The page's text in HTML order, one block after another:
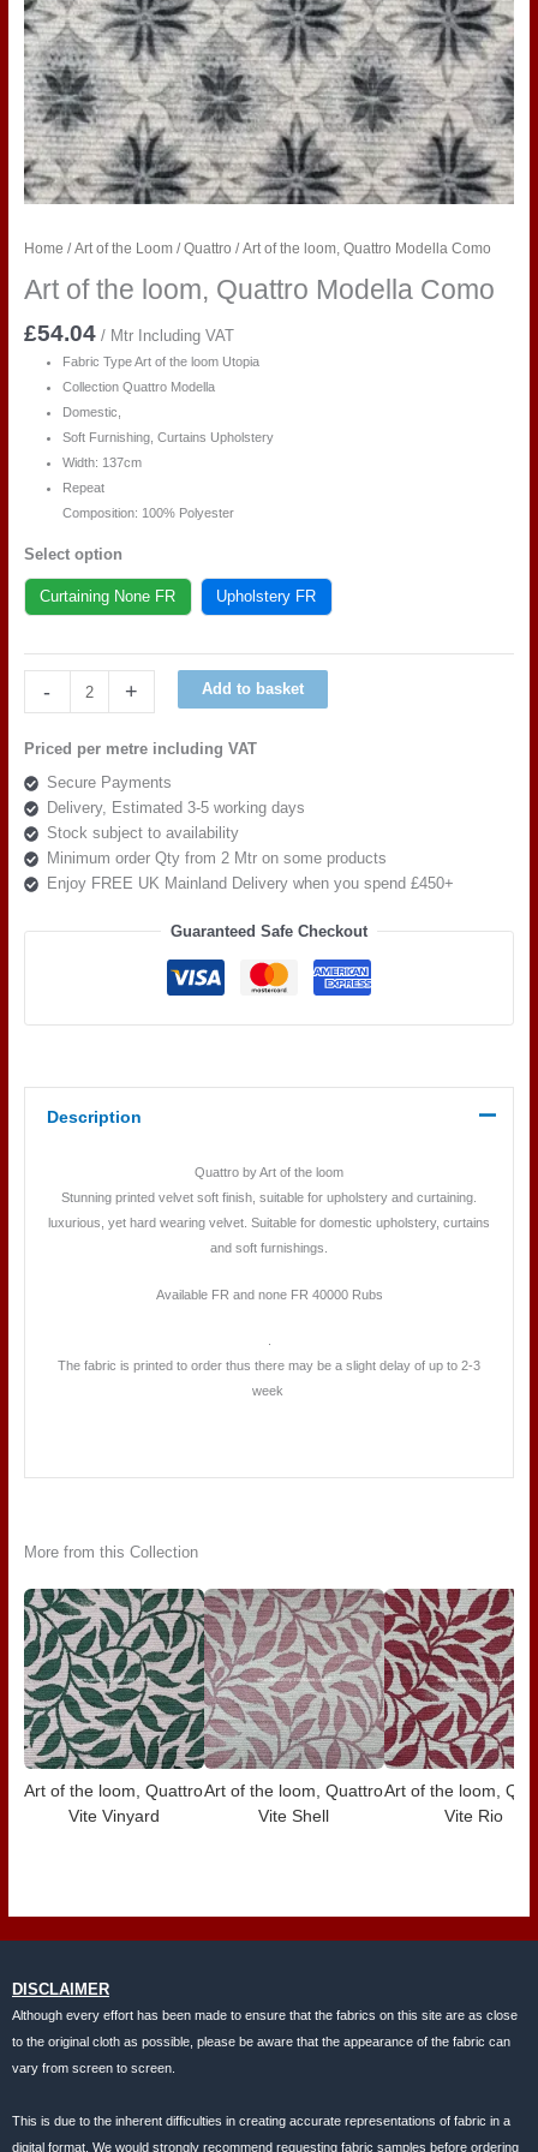
Home / Art of the Loom/Quattro / Art of the loom, Quattro Modella Como
Art of the loom, Quattro Modella Como
£54.04 / Mtr Including VAT
Fabric Type Art of the loom Utopia
Collection Quattro Modella
Domestic,
Soft Furnishing, Curtains Upholstery
Width: 137cm
Repeat
Composition: 100% Polyester
Select option
Curtaining None FR Upholstery FR
-
loom,
Quattro
Modella
Como
quantity
+ Add to basket
Priced per metre including VAT
Secure Payments
Delivery, Estimated 3-5 working days
Stock subject to availability
Minimum order Qty from 2 Mtr on some products
Enjoy FREE UK Mainland Delivery when you spend £450+
Guaranteed Safe Checkout
Description
Quattro by Art of the loom
Stunning printed velvet soft finish, suitable for upholstery and curtaining.
luxurious, yet hard wearing velvet. Suitable for domestic upholstery, curtains
and soft furnishings.
Available FR and none FR 40000 Rubs
The fabric is printed to order thus there may be a slight delay of up to 2-3
week
More from this Collection
Art of the loom, Quattro
Vite Vinyard
Art of the loom, Quattro
Vite Shell
Art of the loom,
Vite Rio
DISCLAIMER
Although every effort has been made to ensure that the fabrics on this site are as close
to the original cloth as possible, please be aware that the appearance of the fabric can
vary from screen to screen.
This is due to the inherent difficulties in creating accurate representations of fabric in a
digital format. We would strongly recommend requesting fabric samples before ordering